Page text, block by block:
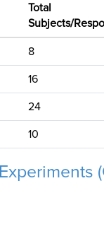
Total
Subjects/
8
16
24
10